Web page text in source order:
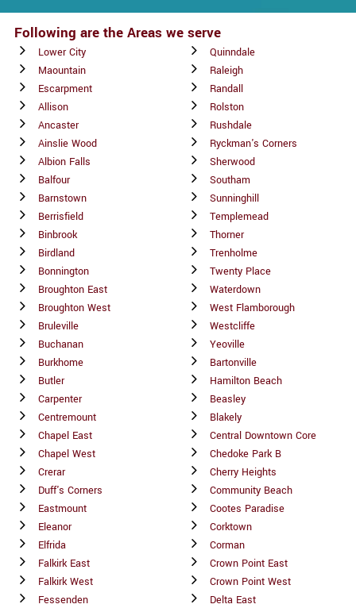
Following are the Areas we serve
Lower City
Maountain
Escarpment
Allison
Ancaster
Ainslie Wood
Albion Falls
Balfour
Barnstown
Berrisfield
Binbrook
Birdland
Bonnington
Broughton East
Broughton West
Bruleville
Buchanan
Burkhome
Butler
Carpenter
Centremount
Chapel East
Chapel West
Crerar
Duff's Corners
Eastmount
Eleanor
Elfrida
Falkirk East
Falkirk West
Fessenden
Quinndale
Raleigh
Randall
Rolston
Rushdale
Ryckman's Corners
Sherwood
Southam
Sunninghill
Templemead
Thorner
Trenholme
Twenty Place
Waterdown
West Flamborough
Westcliffe
Yeoville
Bartonville
Hamilton Beach
Beasley
Blakely
Central Downtown Core
Chedoke Park B
Cherry Heights
Community Beach
Cootes Paradise
Corktown
Corman
Crown Point East
Crown Point West
Delta East